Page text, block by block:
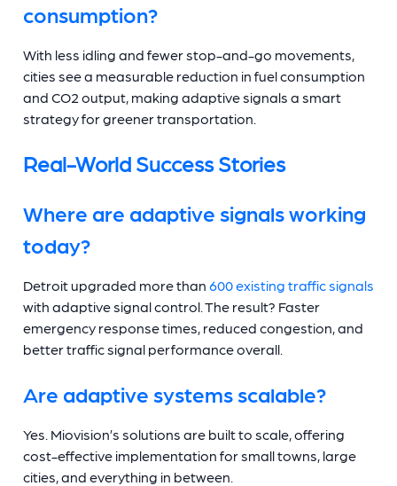
consumption?
With less idling and fewer stop-and-go movements,
cities see a measurable reduction in fuel consumption
and CO2 output, making adaptive signals a smart
strategy for greener transportation.
Real-World Success Stories
Where are adaptive signals working
today?
Detroit upgraded more than 600 existing traffic signals
with adaptive signal control. The result? Faster
emergency response times, reduced congestion, and
better traffic signal performance overall.
Are adaptive systems scalable?
Yes. Miovision’s solutions are built to scale, offering
cost-effective implementation for small towns, large
cities, and everything in between.